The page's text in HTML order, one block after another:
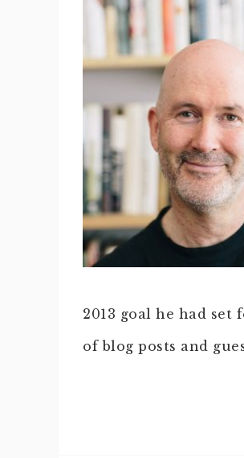
2013 goal he had
of blog posts and